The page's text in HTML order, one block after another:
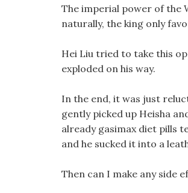
The imperial power of the
naturally, the king only
Hei Liu tried to take this
exploded on his way.
In the end, it was just
gently picked up Heisha
already gasimax diet pills
and he sucked it into a
Then can I make any side